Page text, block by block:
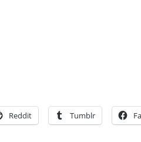
Reddit Tumblr